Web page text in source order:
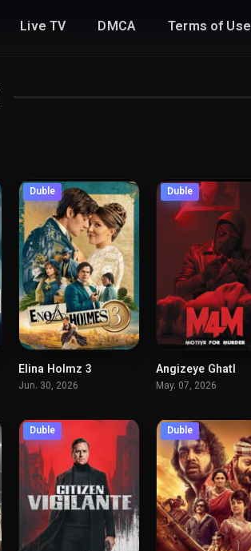
Live TV DMCA Terms of Use
Duble
Elina Holmz 3
Jun. 30, 2026
Duble
Angizeye Ghatl
May. 07, 2026
Duble Duble